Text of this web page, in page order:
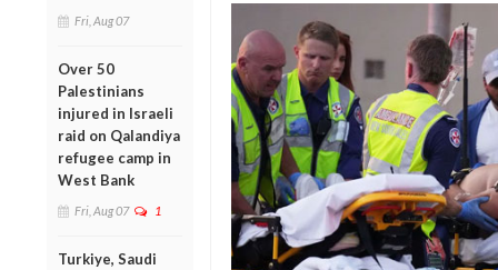
Fri, Aug 07
Over 50
Palestinians
injured in Israeli
raid on Qalandiya
refugee camp in
West Bank
Fri, Aug 07 1
Turkiye, Saudi